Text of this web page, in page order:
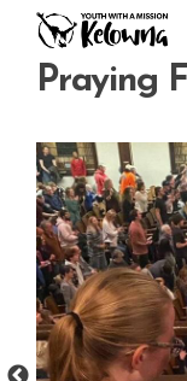
contentPraying